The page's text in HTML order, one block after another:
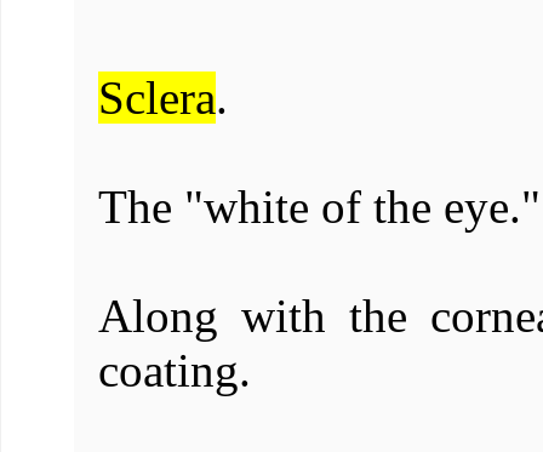
Sclera.
The "white of the eye."
Along with the
coating.